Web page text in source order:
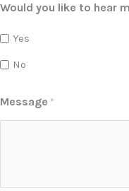
Would you like to hear
Yes
No
Message *